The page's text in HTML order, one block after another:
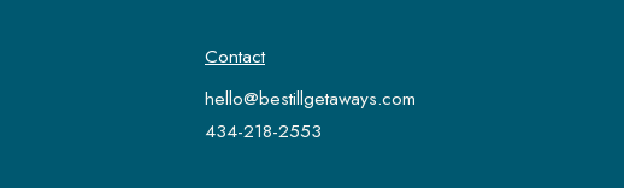
Contact
hello@bestillgetaways.com
434-218-2553